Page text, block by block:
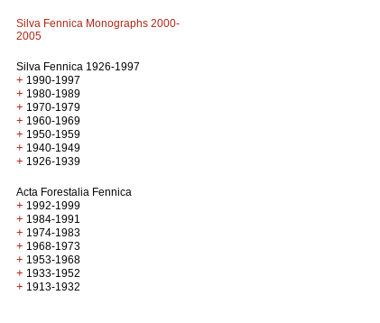
Silva Fennica Monographs 2000-
2005
Silva Fennica 1926-1997
+ 1990-1997
+ 1980-1989
+ 1970-1979
+ 1960-1969
+ 1950-1959
+ 1940-1949
+ 1926-1939
Acta Forestalia Fennica
+ 1992-1999
+ 1984-1991
+ 1974-1983
+ 1968-1973
+ 1953-1968
+ 1933-1952
+ 1913-1932